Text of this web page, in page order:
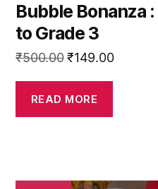
Bubble Bonanza
to Grade 3
₹500.00 Original
was:
₹500.00.
₹149.00Current
READ MORE